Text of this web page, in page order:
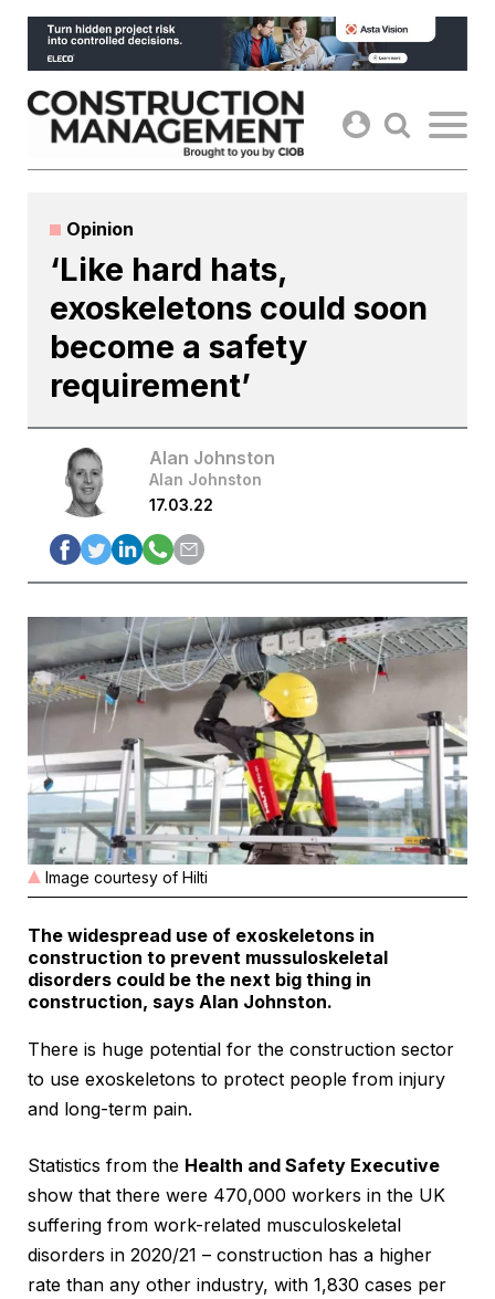
Skip
content
Opinion
‘Like hard hats,
exoskeletons could soon
become a safety
requirement’
Alan Johnston
Alan Johnston
17.03.22
Image courtesy of Hilti
The widespread use of exoskeletons in
construction to prevent mussuloskeletal
disorders could be the next big thing in
construction, says Alan Johnston.
There is huge potential for the construction sector
to use exoskeletons to protect people from injury
and long-term pain.
Statistics from the Health and Safety Executive
show that there were 470,000 workers in the UK
suffering from work-related musculoskeletal
disorders in 2020/21 – construction has a higher
rate than any other industry, with 1,830 cases per